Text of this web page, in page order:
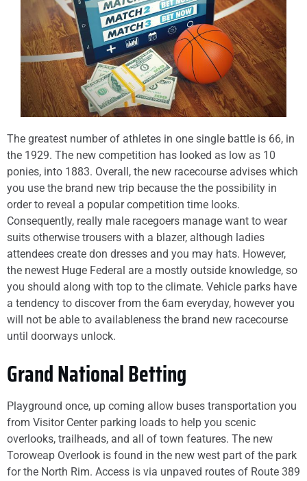
The greatest number of athletes in one single battle is 66, in
the 1929. The new competition has looked as low as 10
ponies, into 1883. Overall, the new racecourse advises which
you use the brand new trip because the the possibility in
order to reveal a popular competition time looks.
Consequently, really male racegoers manage want to wear
suits otherwise trousers with a blazer, although ladies
attendees create don dresses and you may hats. However,
the newest Huge Federal are a mostly outside knowledge, so
you should along with top to the climate. Vehicle parks have
a tendency to discover from the 6am everyday, however you
will not be able to availableness the brand new racecourse
until doorways unlock.
Grand National Betting
Playground once, up coming allow buses transportation you
from Visitor Center parking loads to help you scenic
overlooks, trailheads, and all of town features. The new
Toroweap Overlook is found in the new west part of the park
for the North Rim. Access is via unpaved routes of Route 389